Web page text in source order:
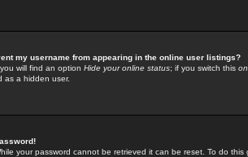
my username from appearing in the online user listings?
will find an option Hide your online status; if you switch this on
as a hidden user.
your password cannot be retrieved it can be reset. To do